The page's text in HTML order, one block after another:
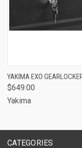
YAKIMA EXO
$649.00
Yakima
CATEGORIES